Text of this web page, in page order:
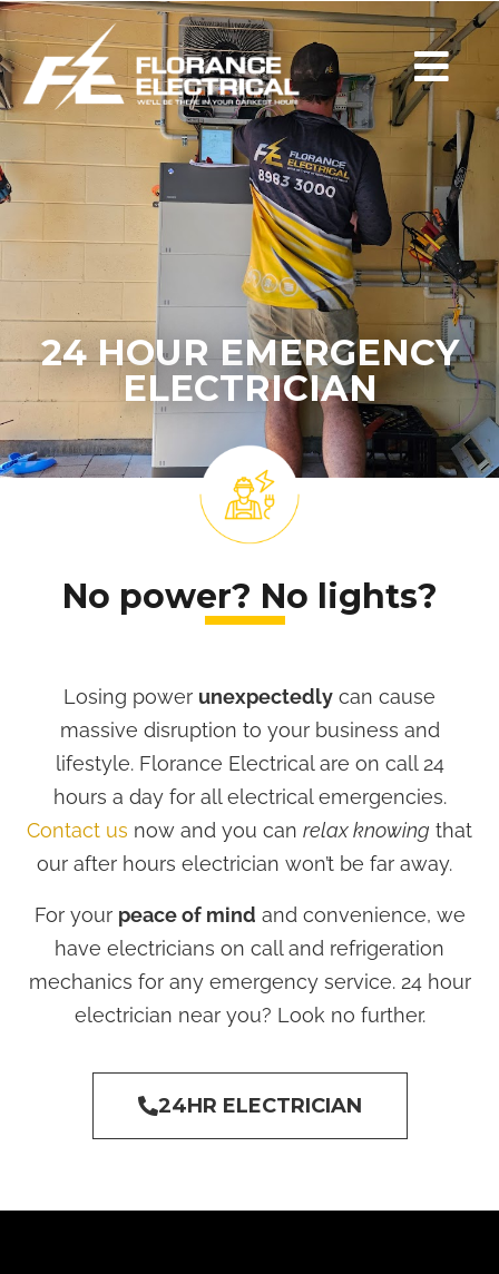
24 HOUR EMERGENCY
ELECTRICIAN
No power? No lights?
Losing power unexpectedly can cause
massive disruption to your business and
lifestyle. Florance Electrical are on call 24
hours a day for all electrical emergencies.
Contact us now and you can relax knowing that
our after hours electrician won’t be far away.
For your peace of mind and convenience, we
have electricians on call and refrigeration
mechanics for any emergency service. 24 hour
electrician near you? Look no further.
24HR ELECTRICIAN